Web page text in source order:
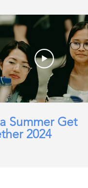
Summer Get
2024